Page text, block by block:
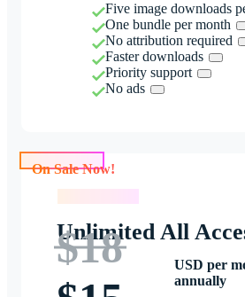
Five image downloads
One bundle per month
No attribution required
Faster downloads
Priority support
No ads
Unlimited All
$18
USD per
annually